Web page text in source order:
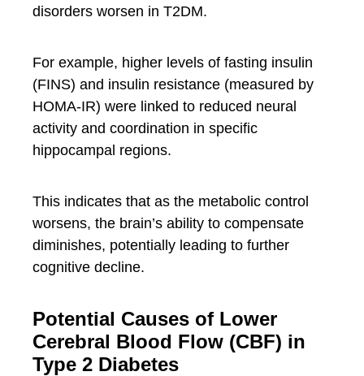
disorders worsen in T2DM.
For example, higher levels of fasting insulin
(FINS) and insulin resistance (measured by
HOMA-IR) were linked to reduced neural
activity and coordination in specific
hippocampal regions.
This indicates that as the metabolic control
worsens, the brain’s ability to compensate
diminishes, potentially leading to further
cognitive decline.
Potential Causes of Lower
Cerebral Blood Flow (CBF) in
Type 2 Diabetes